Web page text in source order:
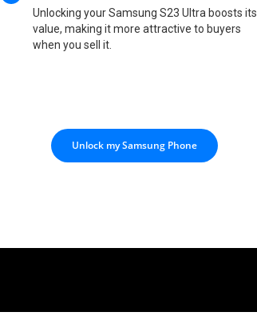
Unlocking your Samsung S23 Ultra boosts its
value, making it more attractive to buyers
when you sell it.
Unlock my Samsung Phone